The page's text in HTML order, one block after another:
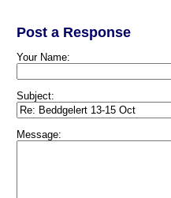
Post a Response
Your Name:
Subject:
Message: